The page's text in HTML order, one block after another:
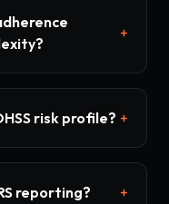
+
risk profile? +
reporting? +